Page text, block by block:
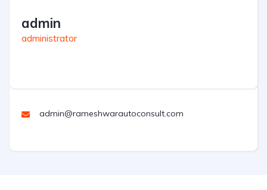
admin
administrator
admin@rameshwarautoconsult.com